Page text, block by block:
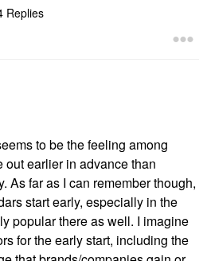
Replies
to be the feeling among
out earlier in advance than
As far as I can remember though,
start early, especially in the
popular there as well. I imagine
for the early start, including the